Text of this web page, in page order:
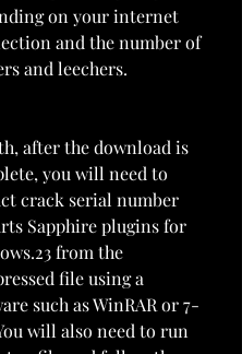
on your internet
and the number of
and leechers.
after the download is
you will need to
crack serial number
Sapphire plugins for
from the
file using a
such as WinRAR or 7-
will also need to run